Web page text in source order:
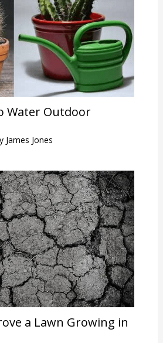
Water Outdoor
James Jones
a Lawn Growing in